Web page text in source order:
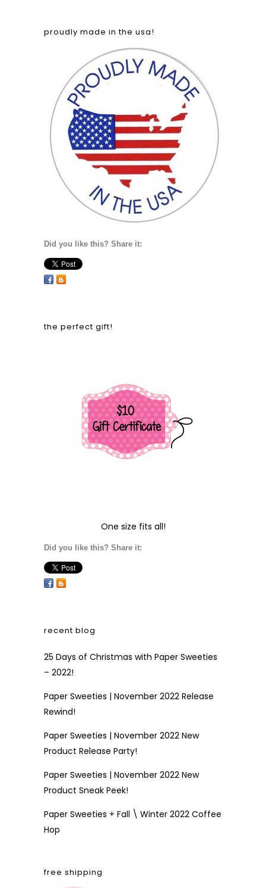
proudly made in the usa!
Did you like this? Share it:
the perfect gift!
One size fits all!
Did you like this? Share it:
recent blog
25 Days of Christmas with Paper Sweeties
– 2022!
Paper Sweeties | November 2022 Release
Rewind!
Paper Sweeties | November 2022 New
Product Release Party!
Paper Sweeties | November 2022 New
Product Sneak Peek!
Paper Sweeties + Fall \ Winter 2022 Coffee
Hop
free shipping